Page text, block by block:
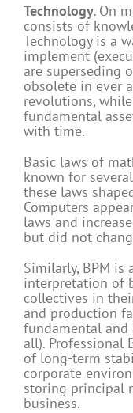
Technology. On
consists of
Technology is a
implement
are superseding
obsolete in ever
revolutions,
fundamental
with time.
Basic laws of
known for
these laws
Computers
laws and
but did not
Similarly, BPM is
interpretation of
collectives in
and production
fundamental and
all). Professional
of long-term
corporate
storing principal
business.